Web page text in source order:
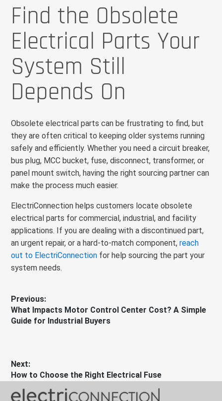
Find the Obsolete
Electrical Parts Your
System Still
Depends On
Obsolete electrical parts can be frustrating to find, but
they are often critical to keeping older systems running
safely and efficiently. Whether you need a circuit breaker,
bus plug, MCC bucket, fuse, disconnect, transformer, or
panel mount switch, having the right sourcing partner can
make the process much easier.
ElectriConnection helps customers locate obsolete
electrical parts for commercial, industrial, and facility
applications. If you are dealing with a discontinued part,
an urgent repair, or a hard-to-match component,reach
out to ElectriConnection for help sourcing the part your
system needs.
Post
navigation
Previous:
Previous
post:
What Impacts Motor Control Center Cost? A Simple
Guide for Industrial Buyers
Next:
Next
How to Choose the Right Electrical Fuse